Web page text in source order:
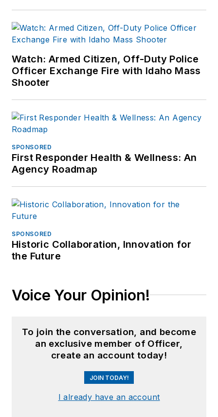
Watch: Armed Citizen, Off-Duty Police
Officer Exchange Fire with Idaho Mass
Shooter
SPONSORED
First Responder Health & Wellness: An
Agency Roadmap
SPONSORED
Historic Collaboration, Innovation for
the Future
Voice Your Opinion!
To join the conversation, and become
an exclusive member of Officer,
create an account today!
JOIN TODAY!
I already have an account